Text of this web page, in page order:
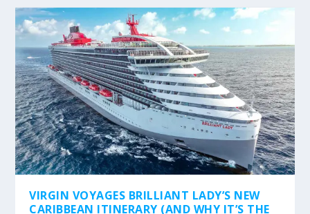
VIRGIN VOYAGES BRILLIANT LADY’S NEW
CARIBBEAN ITINERARY (AND WHY IT’S THE